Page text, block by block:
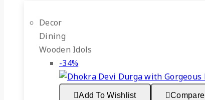
Decor
Dining
Wooden Idols
-34%Product
on
sale
Add To Wishlist Compare